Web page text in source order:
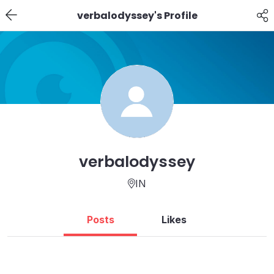
verbalodyssey's Profile
verbalodyssey
IN
Posts Likes